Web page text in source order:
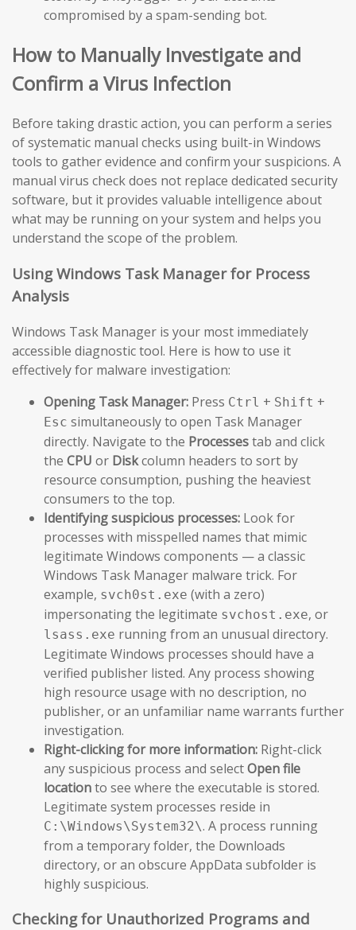
compromised by a spam-sending bot.
How to Manually Investigate and
Confirm a Virus Infection
Before taking drastic action, you can perform a series
of systematic manual checks using built-in Windows
tools to gather evidence and confirm your suspicions. A
manual virus check does not replace dedicated security
software, but it provides valuable intelligence about
what may be running on your system and helps you
understand the scope of the problem.
Using Windows Task Manager for Process
Analysis
Windows Task Manager is your most immediately
accessible diagnostic tool. Here is how to use it
effectively for malware investigation:
Opening Task Manager: Press Ctrl + Shift +
Esc simultaneously to open Task Manager
directly. Navigate to the Processestab and click
the CPU or Diskcolumn headers to sort by
resource consumption, pushing the heaviest
consumers to the top.
Identifying suspicious processes: Look for
processes with misspelled names that mimic
legitimate Windows components — a classic
Windows Task Manager malware trick. For
example, svch0st.exe (with a zero)
impersonating the legitimate svchost.exe, or
lsass.exe running from an unusual directory.
Legitimate Windows processes should have a
verified publisher listed. Any process showing
high resource usage with no description, no
publisher, or an unfamiliar name warrants further
investigation.
Right-clicking for more information: Right-click
any suspicious process and selectOpen file
locationto see where the executable is stored.
Legitimate system processes reside in
C:\Windows\System32\. A process running
from a temporary folder, the Downloads
directory, or an obscure AppData subfolder is
highly suspicious.
Checking for Unauthorized Programs and